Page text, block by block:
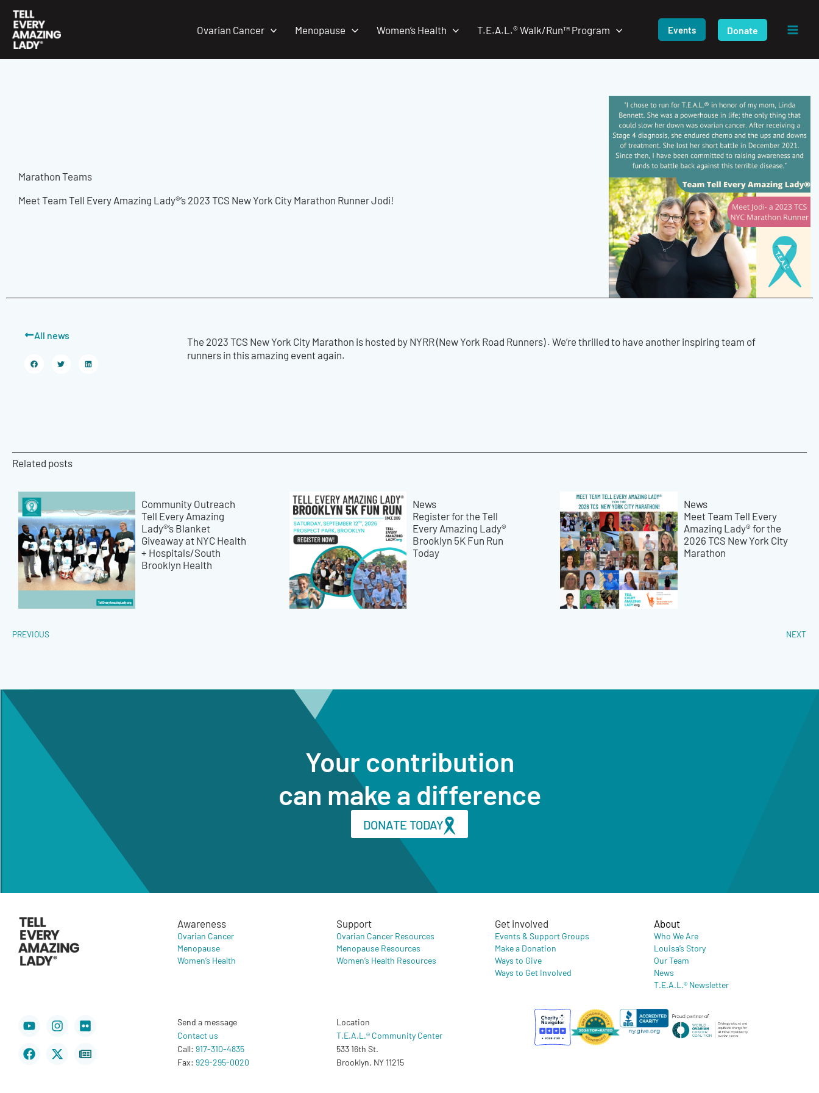
content
Ovarian Cancer Menopause Women’s Health T.E.A.L.® Walk/Run™ Program Events Donate
Marathon Teams
Meet Team Tell Every Amazing Lady®’s 2023 TCS New York City Marathon Runner Jodi!
All news The 2023 TCS New York City Marathon is hosted by NYRR (New York Road Runners) .We’re thrilled to have another inspiring team of
runners in this amazing event again.
Related posts
Community Outreach
Tell Every Amazing
Lady®’s Blanket
Giveaway at NYC Health
+ Hospitals/South
Brooklyn Health
News
Register for the Tell
Every Amazing Lady®
Brooklyn 5K Fun Run
Today
News
Meet Team Tell Every
Amazing Lady® for the
2026 TCS New York City
Marathon
PREVIOUS NEXT
Your contribution
can make a difference
DONATE TODAY
Awareness
Ovarian Cancer
Menopause
Women’s Health
Support
Ovarian Cancer Resources
Menopause Resources
Women’s Health Resources
Get involved
Events & Support Groups
Make a Donation
Ways to Give
Ways to Get Involved
About
Who We Are
Louisa’s Story
Our Team
News
T.E.A.L.® Newsletter
YoutubeInstagram
Flickr
Facebook
X-
twitter
Newspaper
Send a message
Contact us
Call: 917-310-4835
Fax: 929-295-0020
Location
T.E.A.L.® Community Center
533 16th St.
Brooklyn, NY 11215